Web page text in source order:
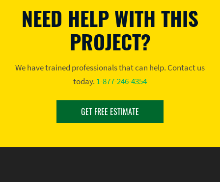
NEED HELP WITH THIS
PROJECT?
We have trained professionals that can help. Contact us
today. 1-877-246-4354
GET FREE ESTIMATE